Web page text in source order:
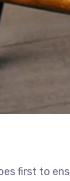
first to